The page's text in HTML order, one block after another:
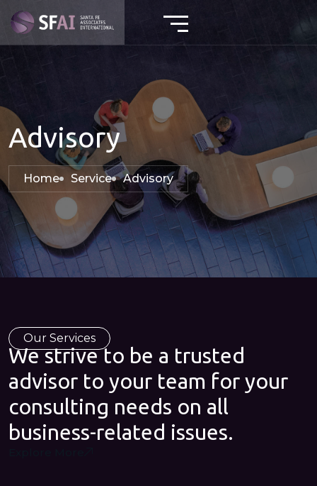
Advisory
Home Service Advisory
Our Services
We strive to be a trusted
advisor to your team for your
consulting needs on all
business-related issues.